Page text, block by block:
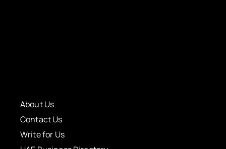
About Us
Contact Us
Write for Us